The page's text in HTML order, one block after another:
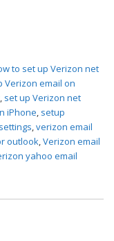
to set up Verizon net
Verizon email on
, set up Verizon net
iPhone, setup
,verizon email
outlook,Verizon email
yahoo email